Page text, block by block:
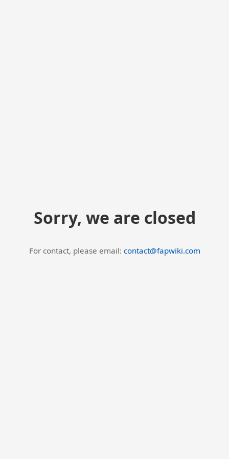
Sorry, we are closed
For contact, please email: contact@fapwiki.com